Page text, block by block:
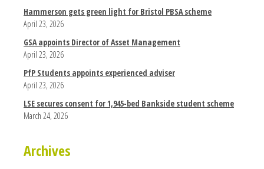
Hammerson gets green light for Bristol PBSA scheme
April 23, 2026
GSA appoints Director of Asset Management
April 23, 2026
PfP Students appoints experienced adviser
April 23, 2026
LSE secures consent for 1,945-bed Bankside student scheme
March 24, 2026
Archives